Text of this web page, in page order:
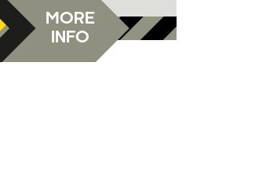
MORE
INFO